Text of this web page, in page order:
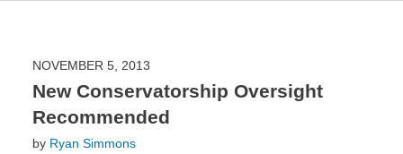
NOVEMBER 5, 2013
New Conservatorship Oversight
Recommended
by Ryan Simmons